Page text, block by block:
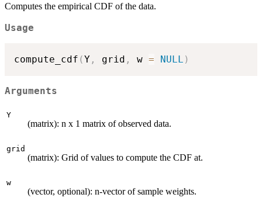
Computes the empirical CDF of the data.
Usage
compute_cdf (Y , grid , w = NULL )
Arguments
Y
(matrix): n x 1 matrix of observed data.
grid
(matrix): Grid of values to compute the CDF at.
w
(vector, optional): n-vector of sample weights.